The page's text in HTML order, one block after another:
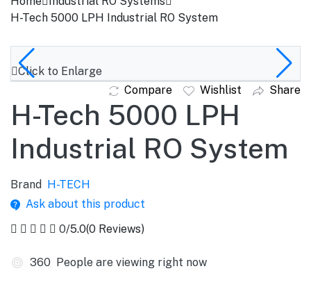
H-Tech 5000 LPH Industrial RO System
Click to Enlarge
Compare
Wishlist Share
H-Tech 5000 LPH
Industrial RO System
Brand H-TECH
Ask about this product
0/5.0(0 Reviews)
508 People are viewing right now